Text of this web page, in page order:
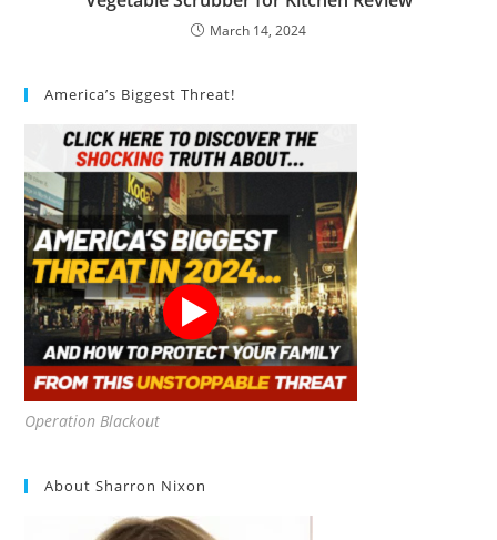
March 14, 2024
America’s Biggest Threat!
Operation Blackout
About Sharron Nixon